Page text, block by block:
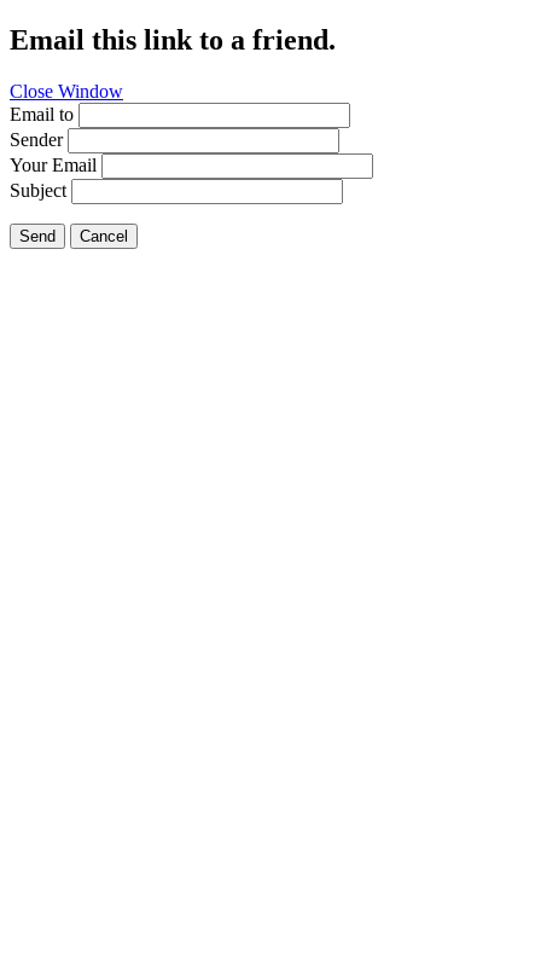
Email this link to a friend.
Close Window
Email to
Sender
Your Email
Subject
Send Cancel